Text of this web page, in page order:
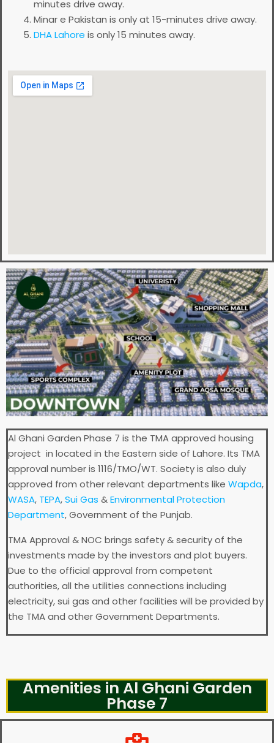
minutes drive away.
Minar e Pakistan is only at 15-minutes drive away.
DHA Lahore is only 15 minutes away.
Al Ghani Garden Phase 7 is the TMA approved housing
project in located in the Eastern side of Lahore. Its TMA
approval number is 1116/TMO/WT. Society is also duly
approved from other relevant departments like Wapda,
WASA, TEPA,Sui Gas &Environmental Protection
Department, Government of the Punjab.
TMA Approval & NOC brings safety & security of the
investments made by the investors and plot buyers.
Due to the official approval from competent
authorities, all the utilities connections including
electricity, sui gas and other facilities will be provided by
the TMA and other Government Departments.
Amenities in Al Ghani Garden
Phase 7